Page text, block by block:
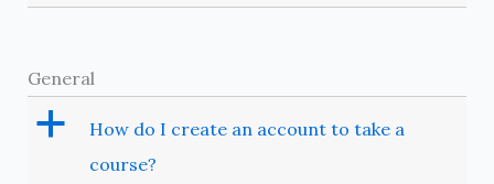
General
a
How do I create an account to take a
course?